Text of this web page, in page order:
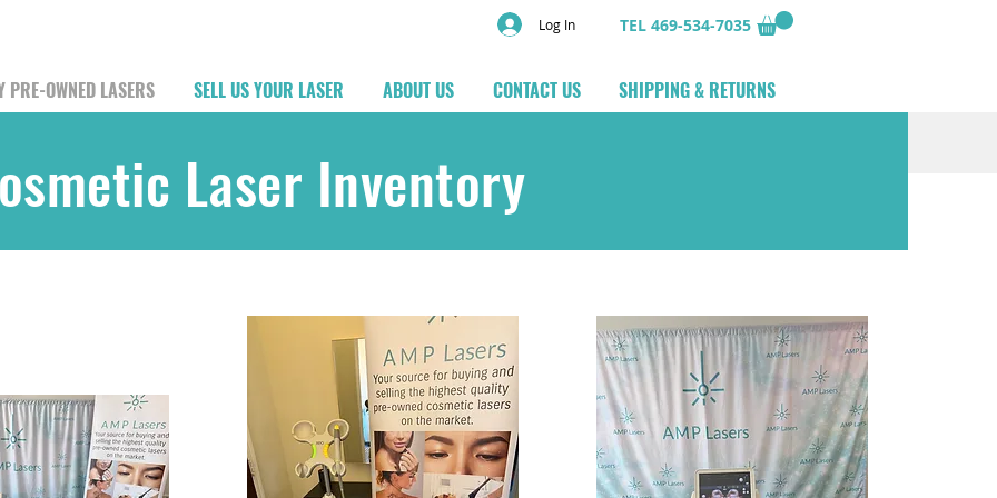
Log In TEL 469-534-7035
PRE-OWNED LASERS SELL US YOUR LASER ABOUT US CONTACT US SHIPPING & RETURNS
Laser Inventory